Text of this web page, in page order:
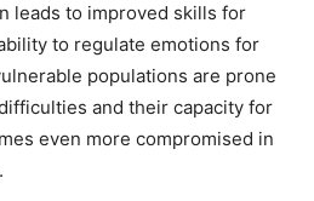
leads to improved skills for
to regulate emotions for
populations are prone
and their capacity for
even more compromised in